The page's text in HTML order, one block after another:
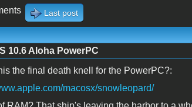
Last post
10.6 Aloha PowerPC
the final death knell for the PowerPC?:
macosx/snowleopard/